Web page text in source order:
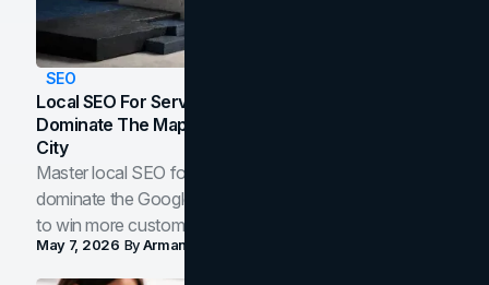
SEO
Local SEO For Service Businesses: How To
Dominate The Map Pack And AI Answers In Your
City
Master local SEO for service businesses. Learn how to
dominate the Google Map Pack and AI answer panels
to win more customers in your city.
May 7, 2026 ByArman Tale